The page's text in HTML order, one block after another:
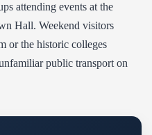
attending events at the
Hall. Weekend visitors
or the historic colleges
public transport on